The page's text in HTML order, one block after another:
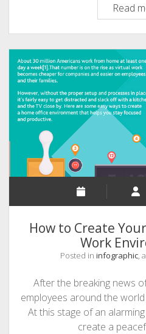
Read
How to Create
Work
Posted in infographic,
After the breaking news
employees around the
At this stage of an
create a